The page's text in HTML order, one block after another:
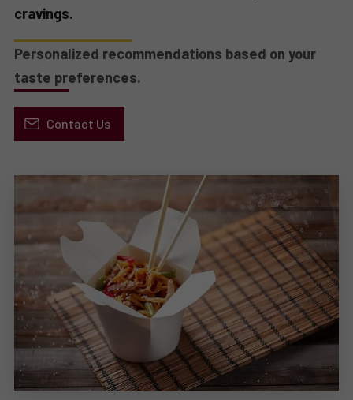
cravings.
Personalized recommendations based on your
taste preferences.
Contact Us